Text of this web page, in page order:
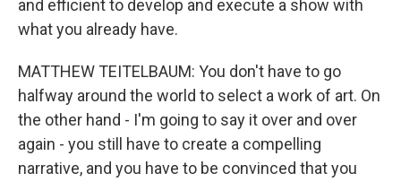
and efficient to develop and execute a show with
what you already have.
MATTHEW TEITELBAUM: You don't have to go
halfway around the world to select a work of art. On
the other hand - I'm going to say it over and over
again - you still have to create a compelling
narrative, and you have to be convinced that you